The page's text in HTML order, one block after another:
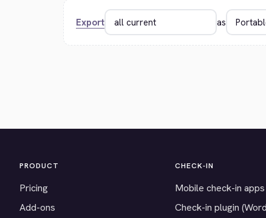
Export as
PRODUCT
Pricing
Add-ons
CHECK-IN
Mobile check-in apps
Check-in plugin